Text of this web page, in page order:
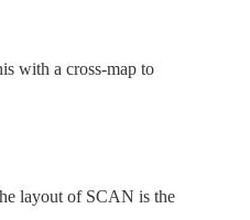
with a cross-map to
layout of SCAN is the